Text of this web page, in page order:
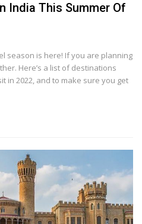
India This Summer Of
season is here! If you are planning
Here’s a list of destinations
in 2022, and to make sure you get